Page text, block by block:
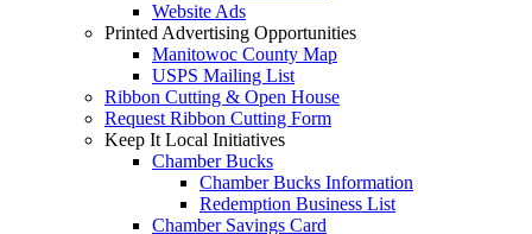
Website Ads
Printed Advertising Opportunities
Manitowoc County Map
USPS Mailing List
Ribbon Cutting & Open House
Request Ribbon Cutting Form
Keep It Local Initiatives
Chamber Bucks
Chamber Bucks Information
Redemption Business List
Chamber Savings Card